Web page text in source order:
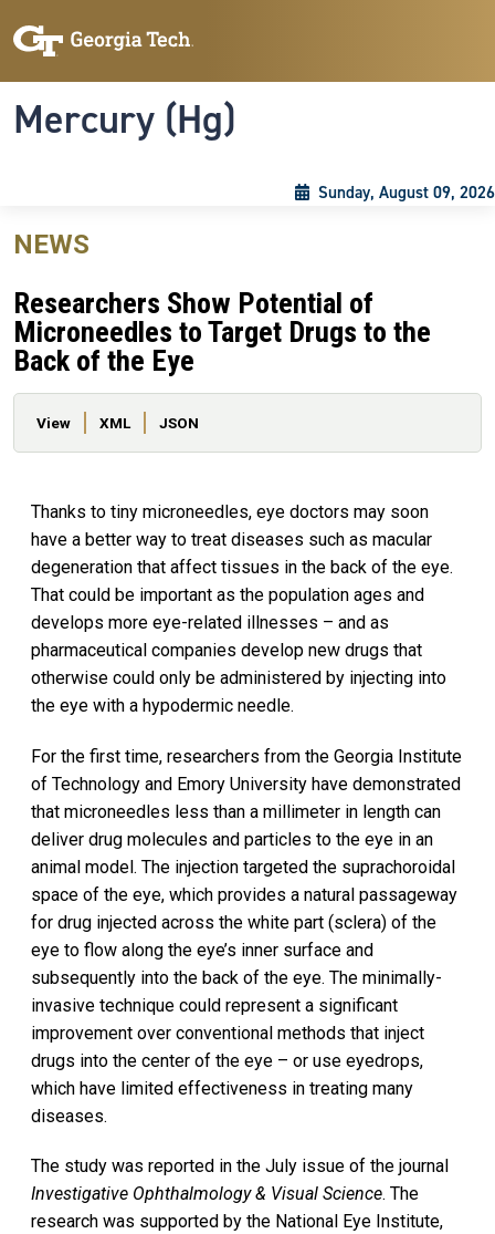
Mercury (Hg)
Sunday, August 09, 2026
NEWS
Researchers Show Potential of
Microneedles to Target Drugs to the
Back of the Eye
Primary tabs
View XML JSON
Thanks to tiny microneedles, eye doctors may soon
have a better way to treat diseases such as macular
degeneration that affect tissues in the back of the eye.
That could be important as the population ages and
develops more eye-related illnesses – and as
pharmaceutical companies develop new drugs that
otherwise could only be administered by injecting into
the eye with a hypodermic needle.
For the first time, researchers from the Georgia Institute
of Technology and Emory University have demonstrated
that microneedles less than a millimeter in length can
deliver drug molecules and particles to the eye in an
animal model. The injection targeted the suprachoroidal
space of the eye, which provides a natural passageway
for drug injected across the white part (sclera) of the
eye to flow along the eye’s inner surface and
subsequently into the back of the eye. The minimally-
invasive technique could represent a significant
improvement over conventional methods that inject
drugs into the center of the eye – or use eyedrops,
which have limited effectiveness in treating many
diseases.
The study was reported in the July issue of the journal
Investigative Ophthalmology & Visual Science. The
research was supported by the National Eye Institute,